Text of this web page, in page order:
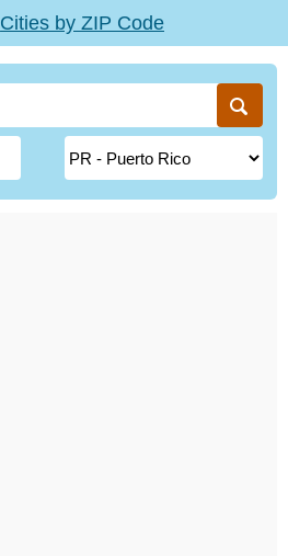
Cities by ZIP Code